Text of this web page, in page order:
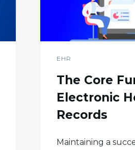
EHR
The Core
Electronic
Records
Maintaining a